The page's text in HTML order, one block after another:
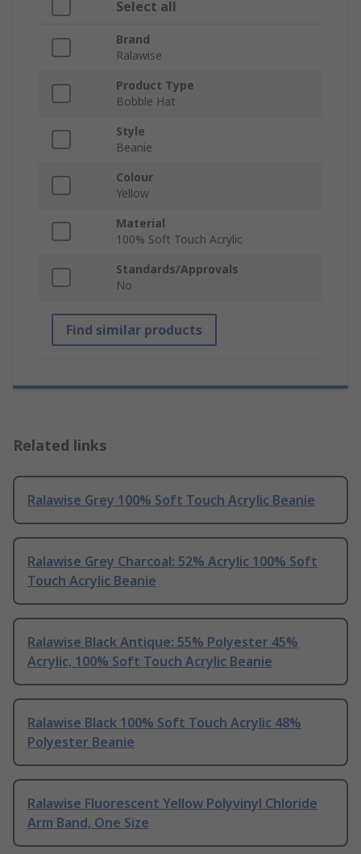
Select all
Brand
Ralawise
Product Type
Bobble Hat
Style
Beanie
Colour
Yellow
Material
100% Soft Touch Acrylic
Standards/Approvals
No
Find similar products
Related links
Ralawise Grey 100% Soft Touch Acrylic Beanie
Ralawise Grey Charcoal: 52% Acrylic 100% Soft
Touch Acrylic Beanie
Ralawise Black Antique: 55% Polyester 45%
Acrylic, 100% Soft Touch Acrylic Beanie
Ralawise Black 100% Soft Touch Acrylic 48%
Polyester Beanie
Ralawise Fluorescent Yellow Polyvinyl Chloride
Arm Band, One Size